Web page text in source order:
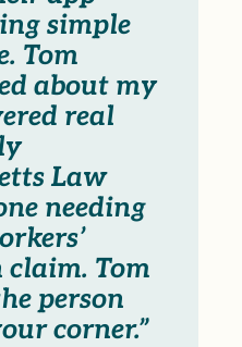
simple
Tom
about my
real
Law
needing
claim. Tom
person
corner.”